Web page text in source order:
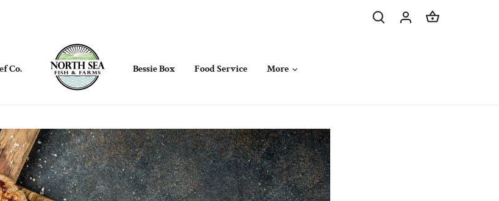
Co. Bessie Box Food Service More